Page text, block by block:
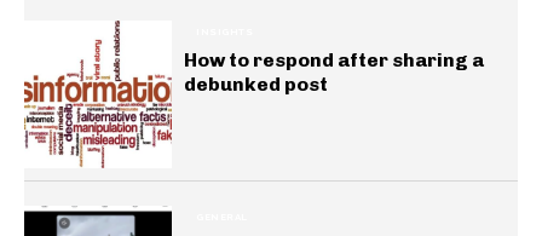
How to respond after sharing a
debunked post